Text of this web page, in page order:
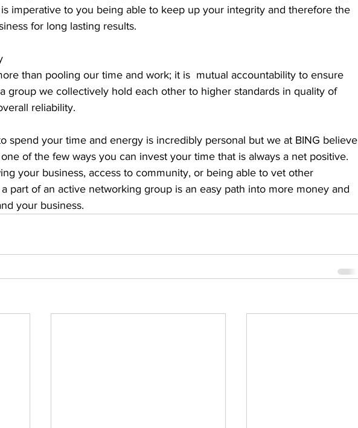
imperative to you being able to keep up your integrity and therefore the
for long lasting results.
than pooling our time and work; it is  mutual accountability to ensure
group we collectively hold each other to higher standards in quality of
reliability.
spend your time and energy is incredibly personal but we at BING believe
of the few ways you can invest your time that is always a net positive.
your business, access to community, or being able to vet other
part of an active networking group is an easy path into more money and
your business.